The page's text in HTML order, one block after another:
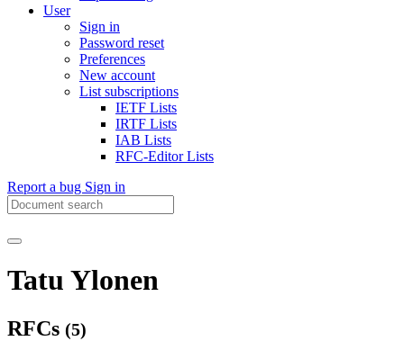
User
Sign in
Password reset
Preferences
New account
List subscriptions
IETF Lists
IRTF Lists
IAB Lists
RFC-Editor Lists
Report a bug Sign in
Tatu Ylonen
RFCs (5)